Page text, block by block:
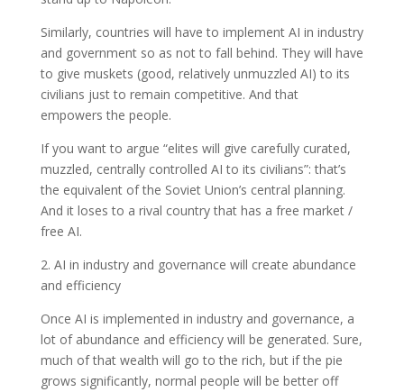
Similarly, countries will have to implement AI in industry
and government so as not to fall behind. They will have
to give muskets (good, relatively unmuzzled AI) to its
civilians just to remain competitive. And that
empowers the people.
If you want to argue “elites will give carefully curated,
muzzled, centrally controlled AI to its civilians”: that’s
the equivalent of the Soviet Union’s central planning.
And it loses to a rival country that has a free market /
free AI.
2. AI in industry and governance will create abundance
and efficiency
Once AI is implemented in industry and governance, a
lot of abundance and efficiency will be generated. Sure,
much of that wealth will go to the rich, but if the pie
grows significantly, normal people will be better off